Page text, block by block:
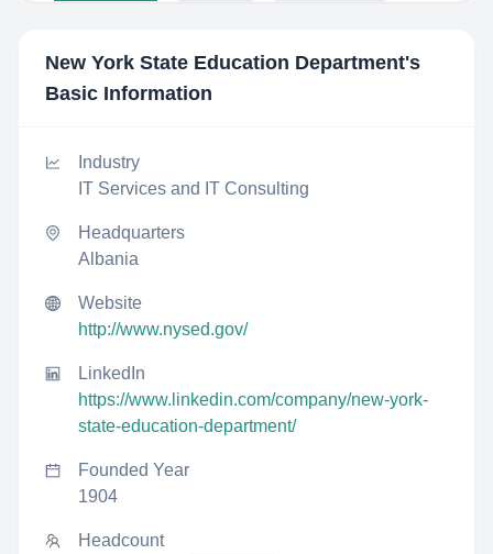
New York State Education Department's
Basic Information
Industry
IT Services and IT Consulting
Headquarters
Albania
Website
http://www.nysed.gov/
LinkedIn
https://www.linkedin.com/company/new-york-
state-education-department/
Founded Year
1904
Headcount